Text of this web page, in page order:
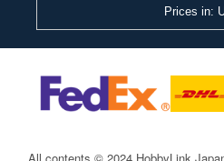
Prices in: